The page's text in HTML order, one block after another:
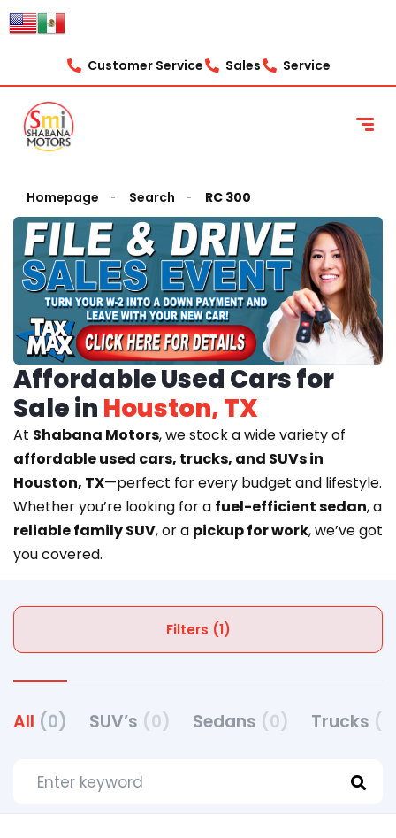
Customer Service Sales Service
Homepage Search RC 300
Affordable Used Cars for
Sale in Houston, TX
At Shabana Motors, we stock a wide variety of
affordable used cars, trucks, and SUVs in
Houston, TX—perfect for every budget and lifestyle.
Whether you’re looking for a fuel-efficient sedan, a
reliable family SUV, or a pickup for work, we’ve got
you covered.
Filters (1)
All (0) SUV’s (0) Sedans (0) Trucks